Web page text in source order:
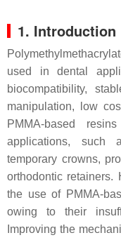
1. Introduction
used in dental
biocompatibility,
manipulation, low
PMMA-based
applications, such
temporary crowns,
orthodontic retainers.
the use of PMMA-
owing to their
Improving the